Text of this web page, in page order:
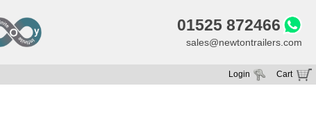
01525 872466
sales@newtontrailers.com
Cart
Login